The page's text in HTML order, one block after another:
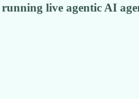
live agentic AI